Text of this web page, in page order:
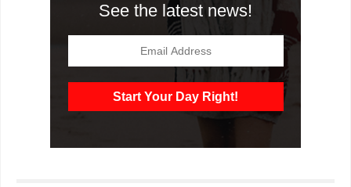
See the latest news!